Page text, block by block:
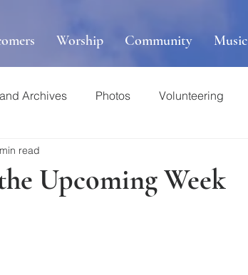
Worship Community Music
Archives Photos Volunteering
Upcoming Week
read